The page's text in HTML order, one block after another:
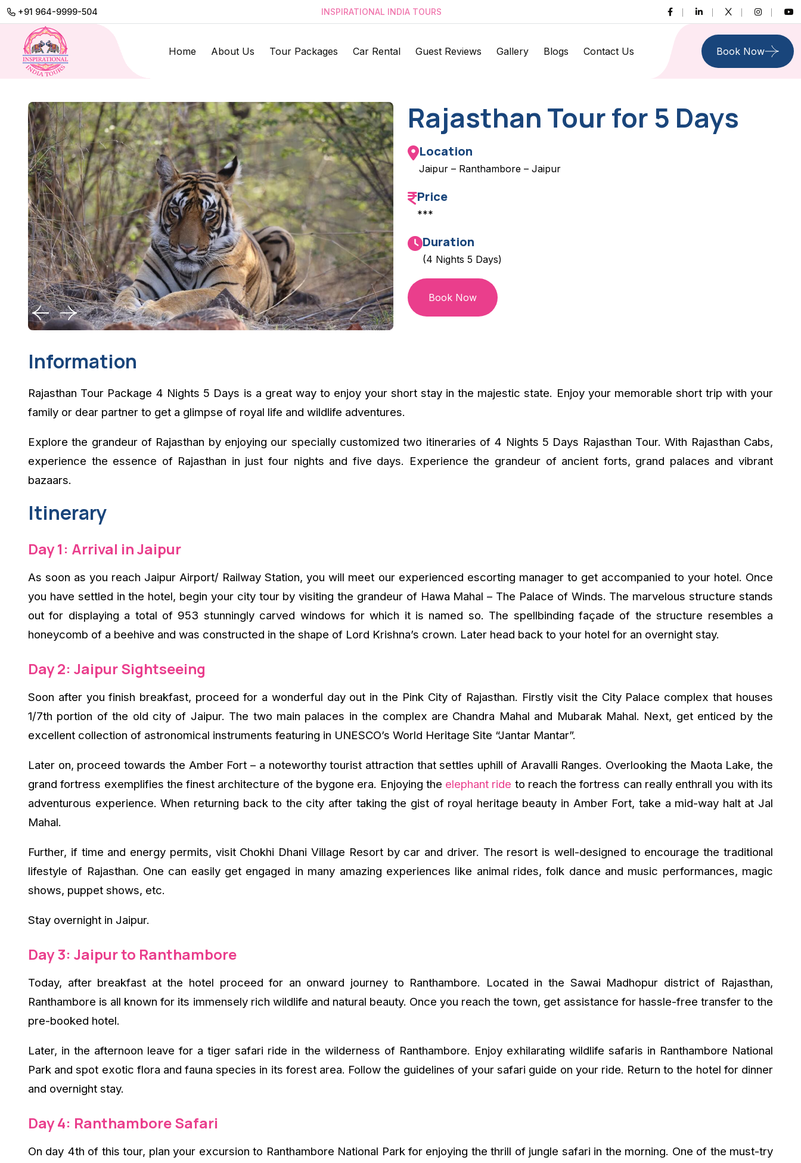
+91 964-9999-504 INSPIRATIONAL INDIA TOURS
Home About Us Tour Packages Car Rental Guest Reviews Gallery Blogs Contact Us Book Now
Rajasthan Tour for 5 Days
Location
Jaipur – Ranthambore – Jaipur
Price
***
Duration
(4 Nights 5 Days)
Book Now
Information
Rajasthan Tour Package 4 Nights 5 Days is a great way to enjoy your short stay in the majestic state. Enjoy your memorable short trip with your
family or dear partner to get a glimpse of royal life and wildlife adventures.
Explore the grandeur of Rajasthan by enjoying our specially customized two itineraries of 4 Nights 5 Days Rajasthan Tour. With Rajasthan Cabs,
experience the essence of Rajasthan in just four nights and five days. Experience the grandeur of ancient forts, grand palaces and vibrant
bazaars.
Itinerary
Day 1: Arrival in Jaipur
As soon as you reach Jaipur Airport/ Railway Station, you will meet our experienced escorting manager to get accompanied to your hotel. Once
you have settled in the hotel, begin your city tour by visiting the grandeur of Hawa Mahal – The Palace of Winds. The marvelous structure stands
out for displaying a total of 953 stunningly carved windows for which it is named so. The spellbinding façade of the structure resembles a
honeycomb of a beehive and was constructed in the shape of Lord Krishna’s crown. Later head back to your hotel for an overnight stay.
Day 2: Jaipur Sightseeing
Soon after you finish breakfast, proceed for a wonderful day out in the Pink City of Rajasthan. Firstly visit the City Palace complex that houses
1/7th portion of the old city of Jaipur. The two main palaces in the complex are Chandra Mahal and Mubarak Mahal. Next, get enticed by the
excellent collection of astronomical instruments featuring in UNESCO’s World Heritage Site “Jantar Mantar”.
Later on, proceed towards the Amber Fort – a noteworthy tourist attraction that settles uphill of Aravalli Ranges. Overlooking the Maota Lake, the
grand fortress exemplifies the finest architecture of the bygone era. Enjoying the elephant ride to reach the fortress can really enthrall you with its
adventurous experience. When returning back to the city after taking the gist of royal heritage beauty in Amber Fort, take a mid-way halt at Jal
Mahal.
Further, if time and energy permits, visit Chokhi Dhani Village Resort by car and driver. The resort is well-designed to encourage the traditional
lifestyle of Rajasthan. One can easily get engaged in many amazing experiences like animal rides, folk dance and music performances, magic
shows, puppet shows, etc.
Stay overnight in Jaipur.
Day 3: Jaipur to Ranthambore
Today, after breakfast at the hotel proceed for an onward journey to Ranthambore. Located in the Sawai Madhopur district of Rajasthan,
Ranthambore is all known for its immensely rich wildlife and natural beauty. Once you reach the town, get assistance for hassle-free transfer to the
pre-booked hotel.
Later, in the afternoon leave for a tiger safari ride in the wilderness of Ranthambore. Enjoy exhilarating wildlife safaris in Ranthambore National
Park and spot exotic flora and fauna species in its forest area. Follow the guidelines of your safari guide on your ride. Return to the hotel for dinner
and overnight stay.
Day 4: Ranthambore Safari
On day 4th of this tour, plan your excursion to Ranthambore National Park for enjoying the thrill of jungle safari in the morning. One of the must-try